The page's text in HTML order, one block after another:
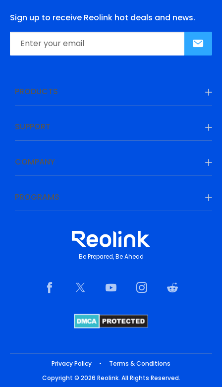
Sign up to receive Reolink hot deals and news.
PRODUCTS
SUPPORT
COMPANY
PROGRAMS
Be Prepared, Be Ahead
Privacy Policy •
Terms & Conditions
Copyright © 2026 Reolink. All Rights Reserved.